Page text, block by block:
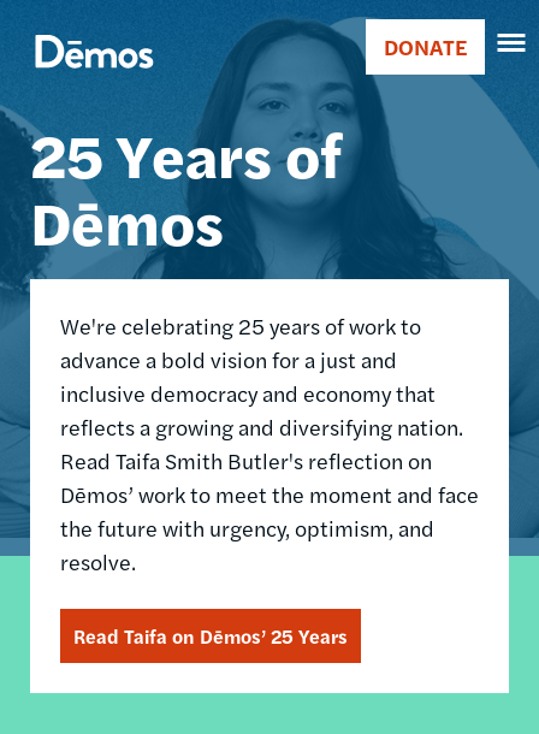
main
Main
navigation
Donate
DONATE
25 Years of
Dēmos
We're celebrating 25 years of work to
advance a bold vision for a just and
inclusive democracy and economy that
reflects a growing and diversifying nation.
Read Taifa Smith Butler's reflection on
Dēmos’ work to meet the moment and face
the future with urgency, optimism, and
resolve.
Read Taifa on Dēmos’ 25 Years